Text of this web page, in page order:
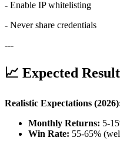
- Enable IP whitelisting
- Never share credentials
---
📈 Expected
Realistic Expectations
Monthly Returns: 5-
Win Rate: 55-65%